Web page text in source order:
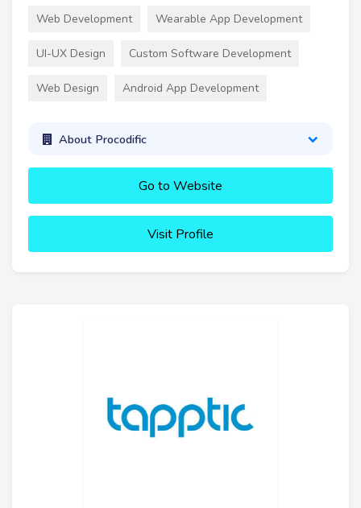
Web Development Wearable App Development
UI-UX Design Custom Software Development
Web Design Android App Development
About Procodific
Go to Website
Visit Profile